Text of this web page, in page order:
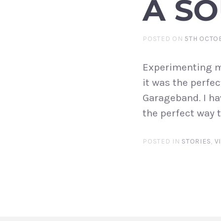
A
POSTED ON 5TH
Experimenting
it was the
Garageband. I
the perfect way
POSTED IN STORIES,